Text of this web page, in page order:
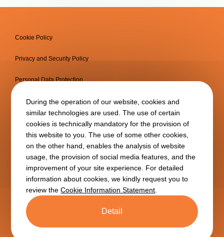
Cookie Policy
Privacy and Security Policy
Personal Data Protection
Information Society Services
Copyright © 2025BTAAll
rights reserved.
BTA is a subsidiary of
Holding
During the operation of our website, cookies and
similar technologies are used. The use of certain
cookies is technically mandatory for the provision of
this website to you. The use of some other cookies,
on the other hand, enables the analysis of website
usage, the provision of social media features, and the
improvement of your site experience. For detailed
information about cookies, we kindly request you to
review the Cookie Information Statement
Detail